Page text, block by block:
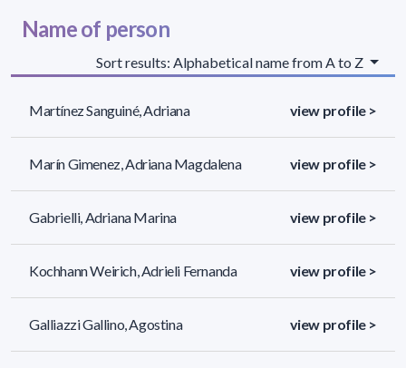
Name of person
Sort results: Alphabetical name from A to Z
Martínez Sanguiné, Adriana view profile >
Marín Gimenez, Adriana Magdalena view profile >
Gabrielli, Adriana Marina view profile >
Kochhann Weirich, Adrieli Fernanda view profile >
Galliazzi Gallino, Agostina view profile >